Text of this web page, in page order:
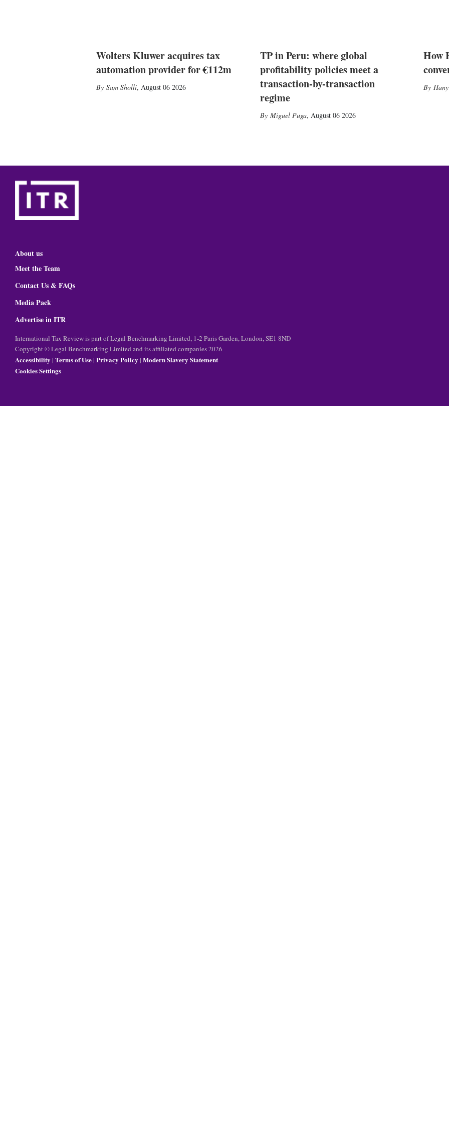
Wolters Kluwer acquires tax
automation provider for €112m
Sam Sholli, August 06 2026
TP in Peru: where global
profitability policies meet a
transaction-by-transaction
regime
Miguel Puga, August 06 2026
How
About us
Meet the Team
Contact Us & FAQs
Media Pack
Advertise in ITR
International Tax Review is part of Legal Benchmarking Limited, 1-2 Paris Garden, London, SE1 8ND
Copyright © Legal Benchmarking Limited and its affiliated companies 2026
Accessibility | Terms of Use| Privacy Policy | Modern Slavery Statement
Cookies Settings